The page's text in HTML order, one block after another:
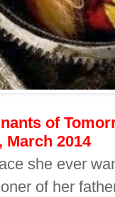
of
March 2014
she ever
of her